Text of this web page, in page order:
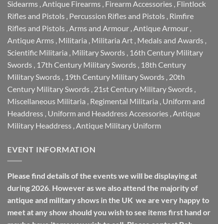
Sidearms Antique Firearms Firearm Accessories Flintlock
Rifles and Pistols Percussion Rifles and Pistols Rimfire
Rifles and Pistols Arms and Armour Antique Armour
Antique Arms Militaria Militaria Art Medals and Awards
Scientific Militaria Military Swords 16th Century Military
Swords 17th Century Military Swords 18th Century
Military Swords 19th Century Military Swords 20th
Century Military Swords 21st Century Military Swords
Miscellaneous Militaria Regimental Militaria Uniform and
Headdress Uniform and Headdress Accessories Antique
Military Headdress Antique Military Uniform
EVENT INFORMATION
Please find details of the events we will be displaying at
during 2026. However as we also attend the majority of
antique and military shows in the UK we are very happy to
meet at any show should you wish to see items first hand or